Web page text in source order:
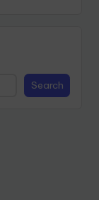
Search